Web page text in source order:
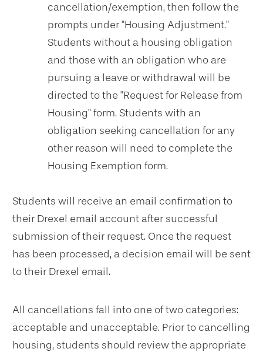
cancellation/exemption, then follow the
prompts under "Housing Adjustment."
Students without a housing obligation
and those with an obligation who are
pursuing a leave or withdrawal will be
directed to the "Request for Release from
Housing" form. Students with an
obligation seeking cancellation for any
other reason will need to complete the
Housing Exemption form.
Students will receive an email confirmation to
their Drexel email account after successful
submission of their request. Once the request
has been processed, a decision email will be sent
to their Drexel email.
All cancellations fall into one of two categories:
acceptable and unacceptable. Prior to cancelling
housing, students should review the appropriate